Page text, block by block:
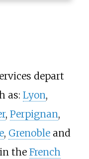
depart
as: Lyon,
, Perpignan,
, Grenobleand
the French